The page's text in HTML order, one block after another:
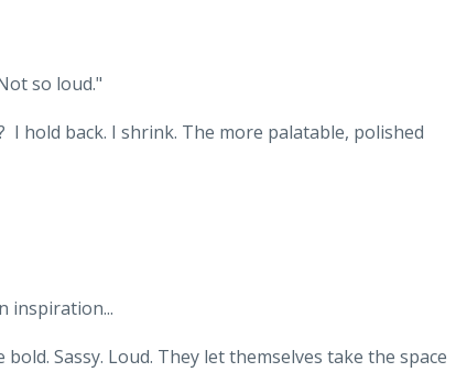
so loud."
hold back. I shrink. The more palatable, polished
inspiration...
Sassy. Loud. They let themselves take the space